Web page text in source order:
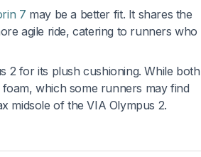
7 may be a better fit. It shares the
agile ride, catering to runners who
2 for its plush cushioning. While both
which some runners may find
midsole of the VIA Olympus 2.